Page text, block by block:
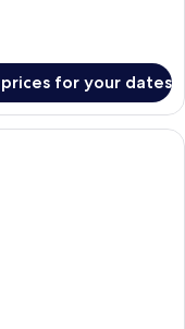
for your dates
with two beds, a desk,